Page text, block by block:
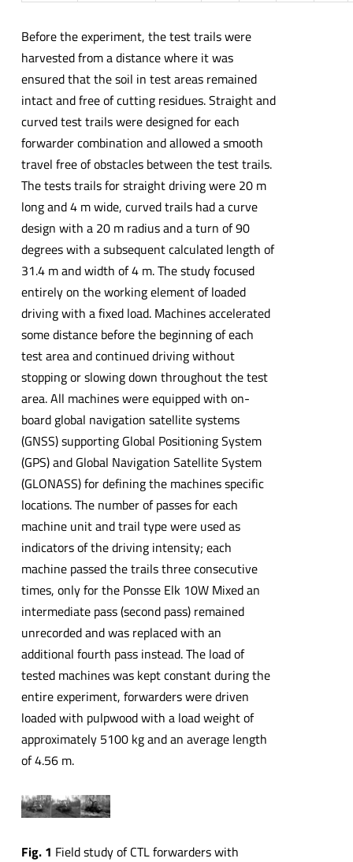
Before the experiment, the test trails were
harvested from a distance where it was
ensured that the soil in test areas remained
intact and free of cutting residues. Straight and
curved test trails were designed for each
forwarder combination and allowed a smooth
travel free of obstacles between the test trails.
The tests trails for straight driving were 20 m
long and 4 m wide, curved trails had a curve
design with a 20 m radius and a turn of 90
degrees with a subsequent calculated length of
31.4 m and width of 4 m. The study focused
entirely on the working element of loaded
driving with a fixed load. Machines accelerated
some distance before the beginning of each
test area and continued driving without
stopping or slowing down throughout the test
area. All machines were equipped with on-
board global navigation satellite systems
(GNSS) supporting Global Positioning System
(GPS) and Global Navigation Satellite System
(GLONASS) for defining the machines specific
locations. The number of passes for each
machine unit and trail type were used as
indicators of the driving intensity; each
machine passed the trails three consecutive
times, only for the Ponsse Elk 10W Mixed an
intermediate pass (second pass) remained
unrecorded and was replaced with an
additional fourth pass instead. The load of
tested machines was kept constant during the
entire experiment, forwarders were driven
loaded with pulpwood with a load weight of
approximately 5100 kg and an average length
of 4.56 m.
Fig. 1 Field study of CTL forwarders with